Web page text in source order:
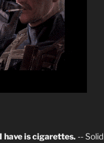
have is cigarettes. -- Solid